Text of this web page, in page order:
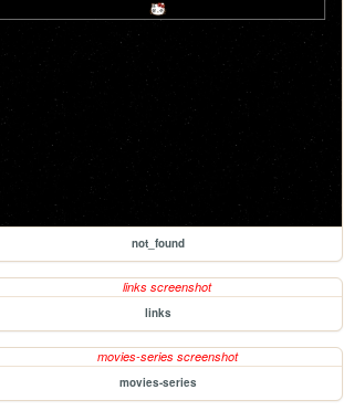
not_found
links
movies-series